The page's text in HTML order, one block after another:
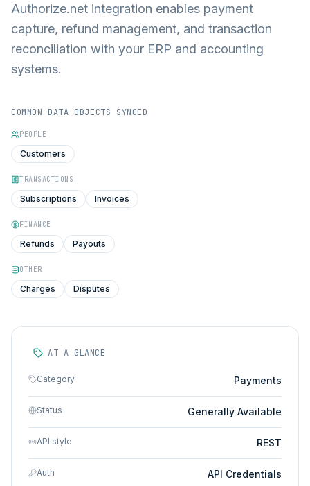
Authorize.net integration enables payment
capture, refund management, and transaction
reconciliation with your ERP and accounting
systems.
COMMON DATA OBJECTS SYNCED
PEOPLE
Customers
TRANSACTIONS
Subscriptions Invoices
FINANCE
Refunds Payouts
OTHER
Charges Disputes
AT A GLANCE
Category Payments
Status Generally Available
API style REST
Auth API Credentials